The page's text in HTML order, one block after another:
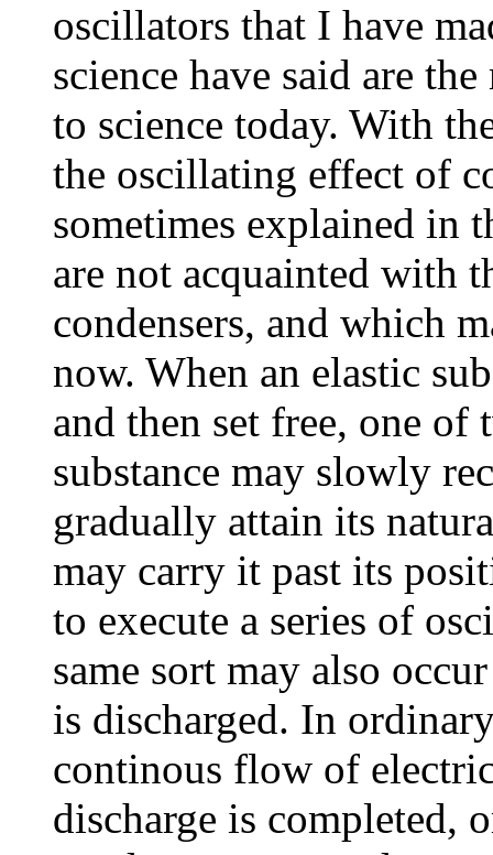
oscillators that I have
science have said are
to science today. With
the oscillating effect of
sometimes explained in
are not acquainted with
condensers, and which
now. When an elastic
and then set free, one of
substance may slowly
gradually attain its
may carry it past its
to execute a series of
same sort may also
is discharged. In
continous flow of
discharge is completed,